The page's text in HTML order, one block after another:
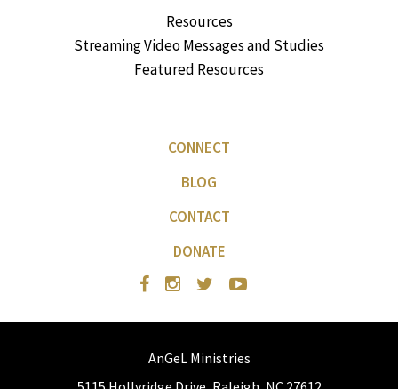
Resources
Streaming Video Messages and Studies
Featured Resources
CONNECT
BLOG
CONTACT
DONATE
AnGeL Ministries